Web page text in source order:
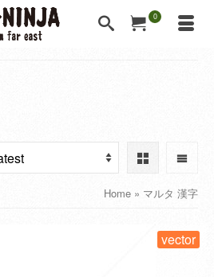
0
Home » マルタ 漢字
vector